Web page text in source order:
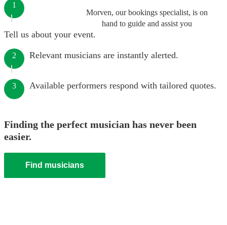
Morven, our bookings specialist, is on
hand to guide and assist you
1
Tell us about your event.
2 Relevant musicians are instantly alerted.
3 Available performers respond with tailored quotes.
Finding the perfect musician has never been
easier.
Find musicians